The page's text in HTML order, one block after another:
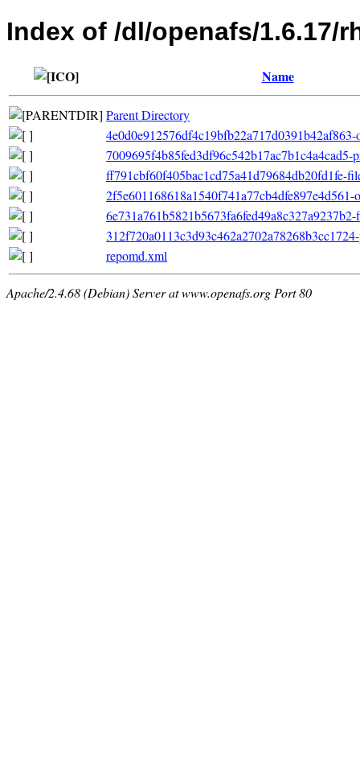
Index of /dl/openafs/1.6.17/
Name
Parent Directory
7009695f4b85fed3df96c542b17ac7b1c4a4cad5-
ff791cbf60f405bac1cd75a41d79684db20fd1fe-
2f5e601168618a1540f741a77cb4dfe897e4d561-
repomd.xml
Apache/2.4.68 (Debian) Server at www.openafs.org Port 80